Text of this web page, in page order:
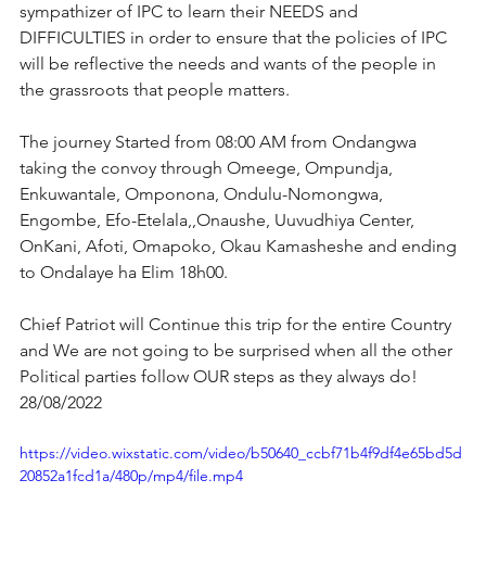
sympathizer of IPC to learn their NEEDS and
DIFFICULTIES in order to ensure that the policies of IPC
will be reflective the needs and wants of the people in
the grassroots that people matters.
The journey Started from 08:00 AM from Ondangwa
taking the convoy through Omeege, Ompundja,
Enkuwantale, Omponona, Ondulu-Nomongwa,
Engombe, Efo-Etelala,,Onaushe, Uuvudhiya Center,
OnKani, Afoti, Omapoko, Okau Kamasheshe and ending
to Ondalaye ha Elim 18h00.
Chief Patriot will Continue this trip for the entire Country
and We are not going to be surprised when all the other
Political parties follow OUR steps as they always do!
28/08/2022
https://video.wixstatic.com/video/b50640_ccbf71b4f9df4e65bd5d
20852a1fcd1a/480p/mp4/file.mp4